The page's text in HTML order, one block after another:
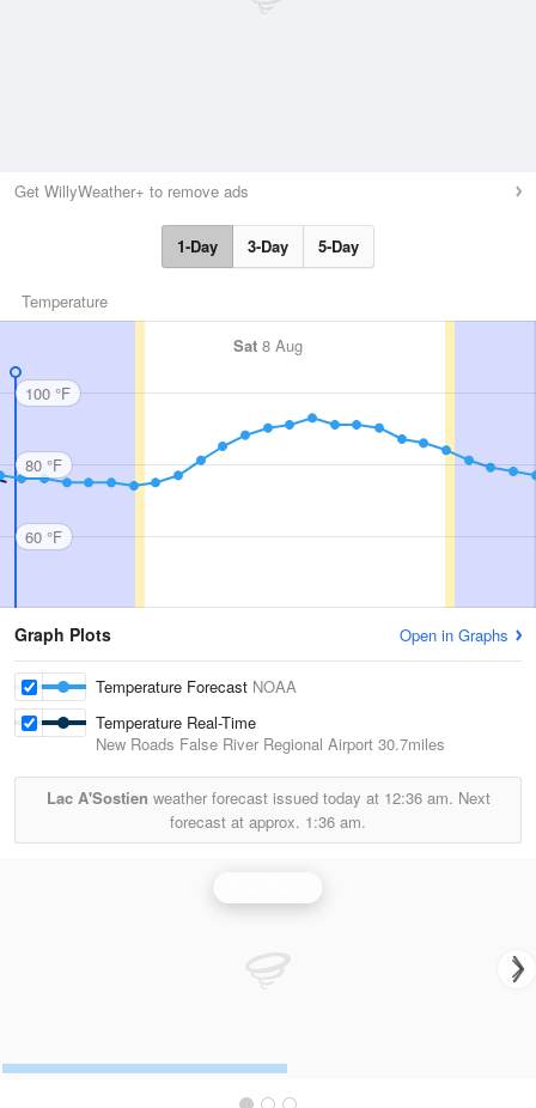
Get WillyWeather+ to remove ads
1-Day 3-Day 5-Day
Temperature
Sat 8 Aug
100 °F
80 °F
60 °F
Graph Plots Open in Graphs
Temperature Forecast NOAA
Temperature Real-Time
New Roads False River Regional Airport 30.7miles
Lac A'Sostien weather forecast issued today at 12:36 am. Next
forecast at approx. 1:36 am.